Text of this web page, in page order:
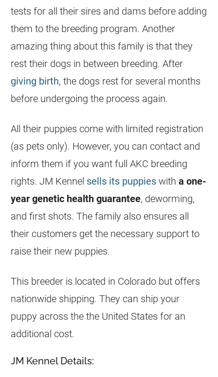
tests for all their sires and dams before adding
them to the breeding program. Another
amazing thing about this family is that they
rest their dogs in between breeding. After
giving birth, the dogs rest for several months
before undergoing the process again.
All their puppies come with limited registration
(as pets only). However, you can contact and
inform them if you want full AKC breeding
rights. JM Kennel sells its puppies witha one-
year genetic health guarantee, deworming,
and first shots. The family also ensures all
their customers get the necessary support to
raise their new puppies.
This breeder is located in Colorado but offers
nationwide shipping. They can ship your
puppy across the the United States for an
additional cost.
JM Kennel Details: